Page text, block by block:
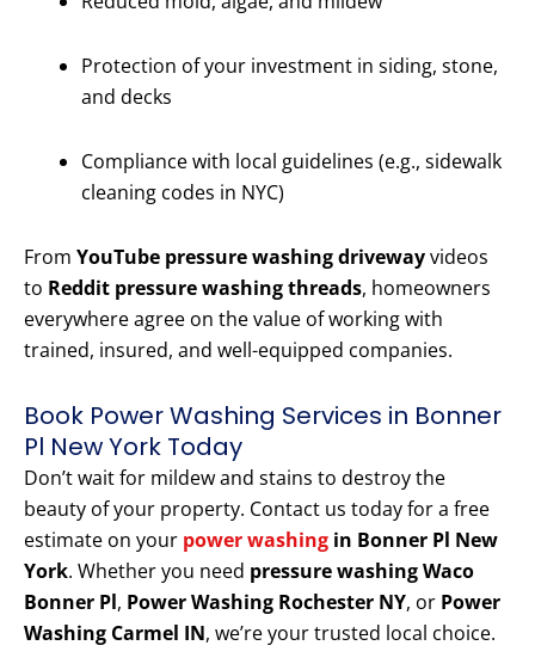
Protection of your investment in siding, stone,
and decks
Compliance with local guidelines (e.g., sidewalk
cleaning codes in NYC)
From YouTube pressure washing drivewayvideos
to Reddit pressure washing threads, homeowners
everywhere agree on the value of working with
trained, insured, and well-equipped companies.
Book Power Washing Services in Bonner
Pl New York Today
Don’t wait for mildew and stains to destroy the
beauty of your property. Contact us today for a free
estimate on your power washing in Bonner Pl New
York. Whether you need pressure washing Waco
Bonner Pl, Power Washing Rochester NY, or Power
Washing Carmel IN, we’re your trusted local choice.